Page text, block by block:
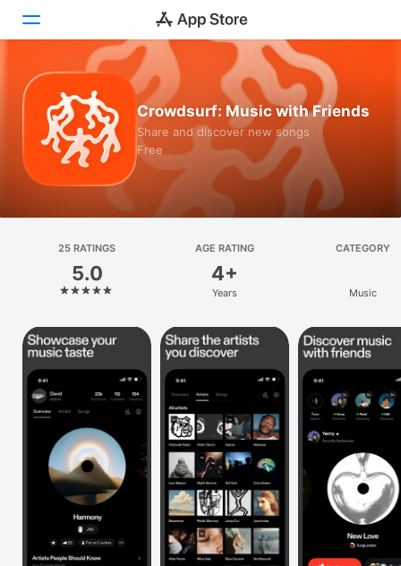
Today
Games
Apps
Platform
iPhone
iPad
Mac
Vision
Watch
Crowdsurf: Music with Friends
Share and discover new songs
Free
25 RATINGS
5.0
AGE RATING
4+
Years
CATEGORY
Music